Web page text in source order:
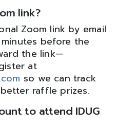
link?
Zoom link by email
before the
the link—
at
so we can track
raffle prizes.
to attend IDUG